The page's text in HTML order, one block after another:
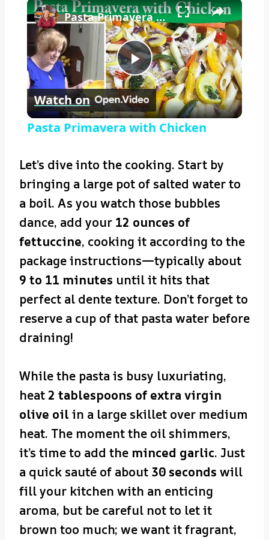
Play
Video
Pasta Primavera with Chicken
Watch on
Pasta Primavera with Chicken
Let’s dive into the cooking. Start by
bringing a large pot of salted water to
a boil. As you watch those bubbles
dance, add your 12 ounces of
fettuccine, cooking it according to the
package instructions—typically about
9 to 11 minutes until it hits that
perfect al dente texture. Don’t forget to
reserve a cup of that pasta water before
draining!
While the pasta is busy luxuriating,
heat 2 tablespoons of extra virgin
olive oil in a large skillet over medium
heat. The moment the oil shimmers,
it’s time to add the minced garlic. Just
a quick sauté of about 30 seconds will
fill your kitchen with an enticing
aroma, but be careful not to let it
brown too much; we want it fragrant,